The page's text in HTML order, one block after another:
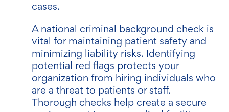
cases.
A national criminal background check is
vital for maintaining patient safety and
minimizing liability risks. Identifying
potential red flags protects your
organization from hiring individuals who
are a threat to patients or staff.
Thorough checks help create a secure